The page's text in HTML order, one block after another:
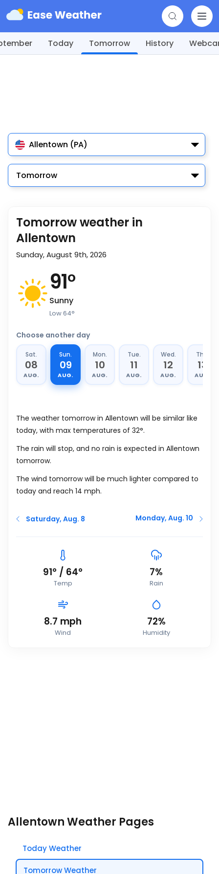
Today Tomorrow History
Allentown (PA)
Tomorrow
Tomorrow weather in
Allentown
Sunday, August 9th, 2026
91°
Sunny
Low64°
Choose another day
Sat.
08
AUG.
Sun.
09
AUG.
Mon.
10
AUG.
Tue.
11
AUG.
Wed.
12
AUG.
Thu.
13
AUG.
The weather tomorrow in Allentown will be similar like
today, with max temperatures of 32°.
The rain will stop, and no rain is expected in Allentown
tomorrow.
The wind tomorrow will be much lighter compared to
today and reach 14 mph.
Saturday, Aug. 8 Monday, Aug. 10
91° / 64°
Temp
7%
Rain
8.7 mph
Wind
72%
Humidity
Allentown Weather Pages
Today Weather
Tomorrow Weather